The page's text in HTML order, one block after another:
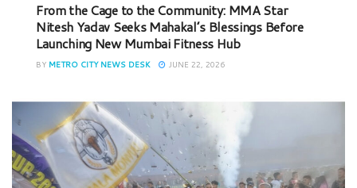
From the Cage to the Community: MMA Star
Nitesh Yadav Seeks Mahakal’s Blessings Before
Launching New Mumbai Fitness Hub
BY METRO CITY NEWS DESK JUNE 22, 2026